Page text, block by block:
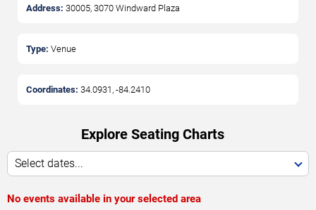
Address: 30005, 3070 Windward Plaza
Type: Venue
Coordinates: 34.0931 , -84.2410
Explore Seating Charts
Select dates...
No events available in your selected area